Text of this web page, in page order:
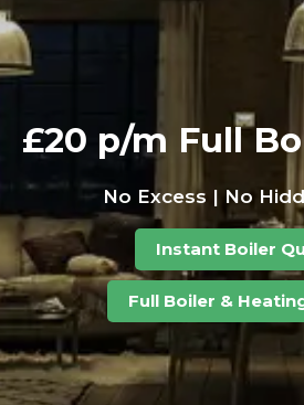
No Excess | No
£20 p/m Full
Instant Boiler
Full Boiler &